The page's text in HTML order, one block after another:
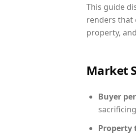
This guide
renders that
property,
Market
Buyer
Property